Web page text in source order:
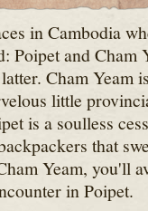
in Cambodia
Poipet and Cham
Cham Yeam
little
is a soulless
that
Yeam, you'll
in Poipet.